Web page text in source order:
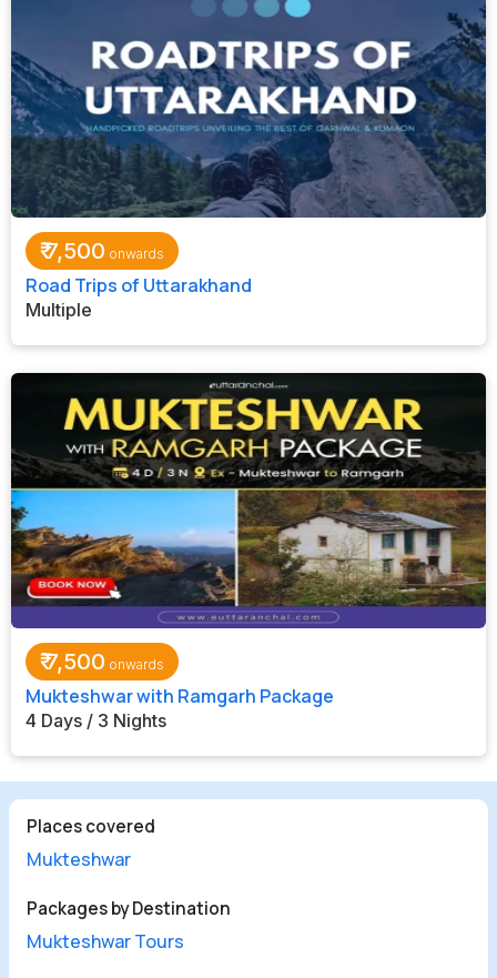
₹7,500
Road Trips of Uttarakhand
Multiple
₹7,500
Mukteshwar with Ramgarh Package
4 Days / 3 Nights
Places covered
Mukteshwar
Packages by Destination
Mukteshwar Tours